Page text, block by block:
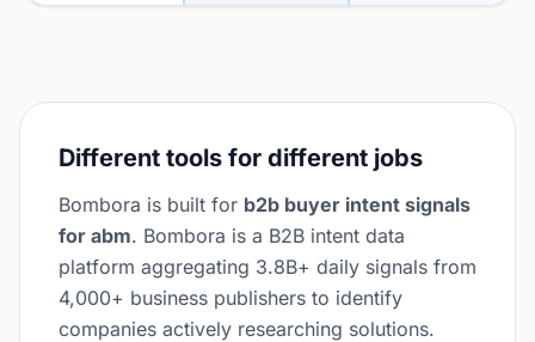
Different tools for different jobs
Bombora is built for b2b buyer intent signals
for abm. Bombora is a B2B intent data
platform aggregating 3.8B+ daily signals from
4,000+ business publishers to identify
companies actively researching solutions.